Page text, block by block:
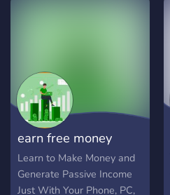
🌌 +Our 🎓 Special Courses
🎓 are designed to give you
a comprehensive and
immersive learning
experience. 📚 Our free
original courses 🆓 provide
you w
earn free money
online
Learn to Make Money and
Generate Passive Income
Just With Your Phone, PC,